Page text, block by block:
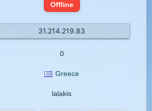
Offline
31.214.219.83
0
Greece
lalakis